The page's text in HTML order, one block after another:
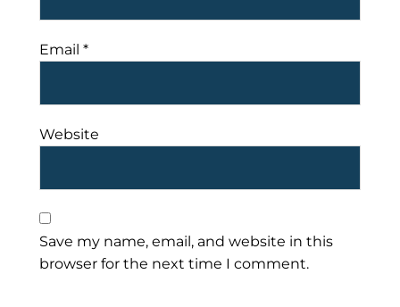
Email *
Website
Save my name, email, and website in this
browser for the next time I comment.